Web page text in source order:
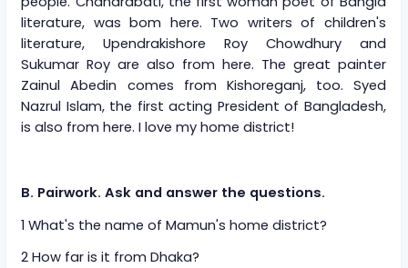
literature, was bom here. Two writers of children's
literature, Upendrakishore Roy Chowdhury and
Sukumar Roy are also from here. The great painter
Zainul Abedin comes from Kishoreganj, too. Syed
Nazrul Islam, the first acting President of Bangladesh,
is also from here. I love my home district!
B. Pairwork. Ask and answer the questions.
1 What's the name of Mamun's home district?
2 How far is it from Dhaka?